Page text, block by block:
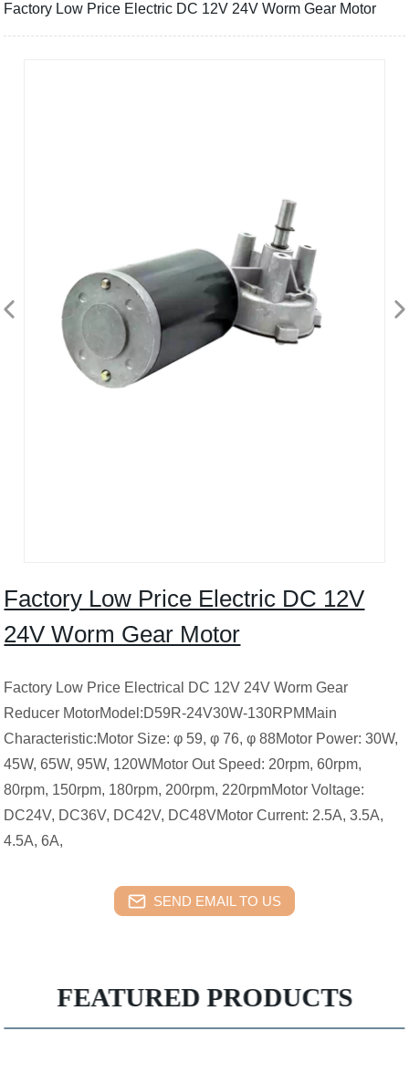
Factory Low Price Electric DC 12V 24V Worm Gear Motor
Factory Low Price Electric DC 12V
24V Worm Gear Motor
Factory Low Price Electrical DC 12V 24V Worm Gear
Reducer MotorModel:D59R-24V30W-130RPMMain
Characteristic:Motor Size: φ 59, φ 76, φ 88Motor Power: 30W,
45W, 65W, 95W, 120WMotor Out Speed: 20rpm, 60rpm,
80rpm, 150rpm, 180rpm, 200rpm, 220rpmMotor Voltage:
DC24V, DC36V, DC42V, DC48VMotor Current: 2.5A, 3.5A,
4.5A, 6A,
SEND EMAIL TO US
FEATURED PRODUCTS